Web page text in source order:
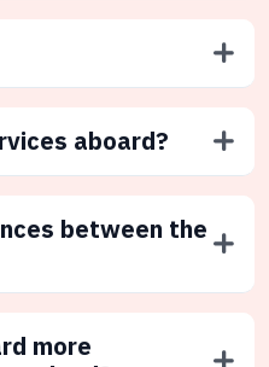
aboard?
between the
more